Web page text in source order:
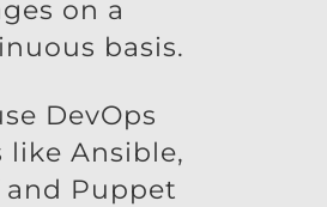
on a
basis.
DevOps
like Ansible,
and Puppet